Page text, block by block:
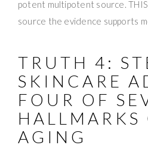
potent multipotent source.
source the evidence supports
TRUTH 4:
SKINCARE
FOUR OF
HALLMARKS
AGING